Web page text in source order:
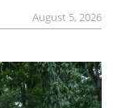
August 5, 2026